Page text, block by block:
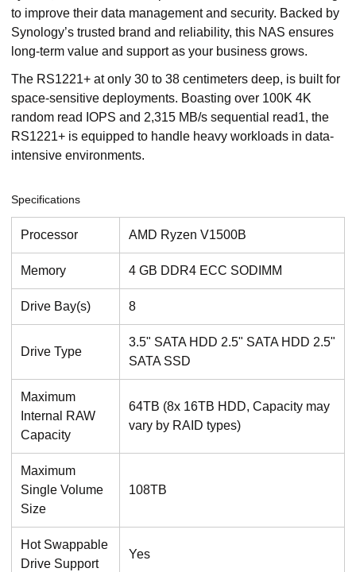
to improve their data management and security. Backed by
Synology’s trusted brand and reliability, this NAS ensures
long-term value and support as your business grows.
The RS1221+ at only 30 to 38 centimeters deep, is built for
space-sensitive deployments. Boasting over 100K 4K
random read IOPS and 2,315 MB/s sequential read1, the
RS1221+ is equipped to handle heavy workloads in data-
intensive environments.
Specifications
Processor AMD Ryzen V1500B
Memory 4 GB DDR4 ECC SODIMM
Drive Bay(s) 8
Drive Type
3.5" SATA HDD 2.5" SATA HDD 2.5"
SATA SSD
Maximum
Internal RAW
Capacity
64TB (8x 16TB HDD, Capacity may
vary by RAID types)
Maximum
Single Volume
Size
108TB
Hot Swappable
Drive Support
Yes